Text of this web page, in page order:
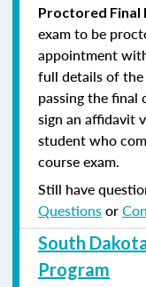
Proctored Final
exam to be
appointment
full details of
passing the final
sign an affidavit
student who
course exam.
Still have
Questionsor
South
Program